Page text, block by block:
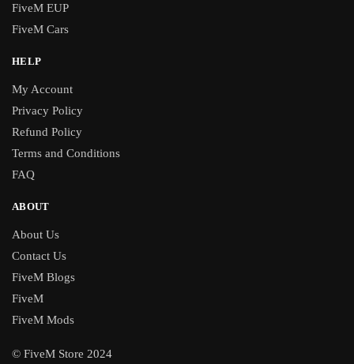
FiveM EUP
FiveM Cars
HELP
My Account
Privacy Policy
Refund Policy
Terms and Conditions
FAQ
ABOUT
About Us
Contact Us
FiveM Blogs
FiveM
FiveM Mods
© FiveM Store 2024